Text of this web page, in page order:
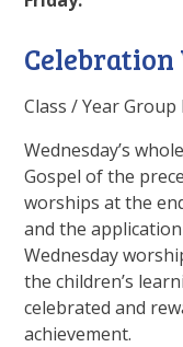
Class / Year
Wednesday’s
Gospel of the
worships at the
and the
Wednesday
the children’s
celebrated and
achievement.